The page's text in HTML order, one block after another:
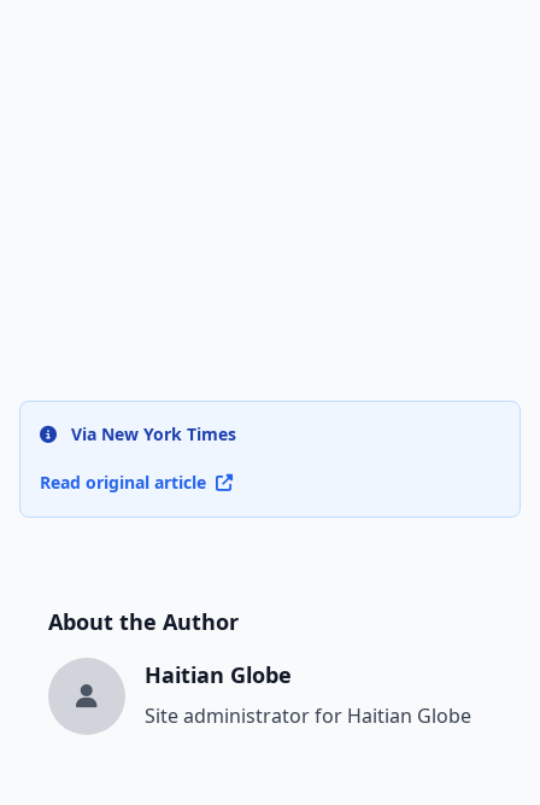
Via New York Times
Read original article
About the Author
Haitian Globe
Site administrator for Haitian Globe